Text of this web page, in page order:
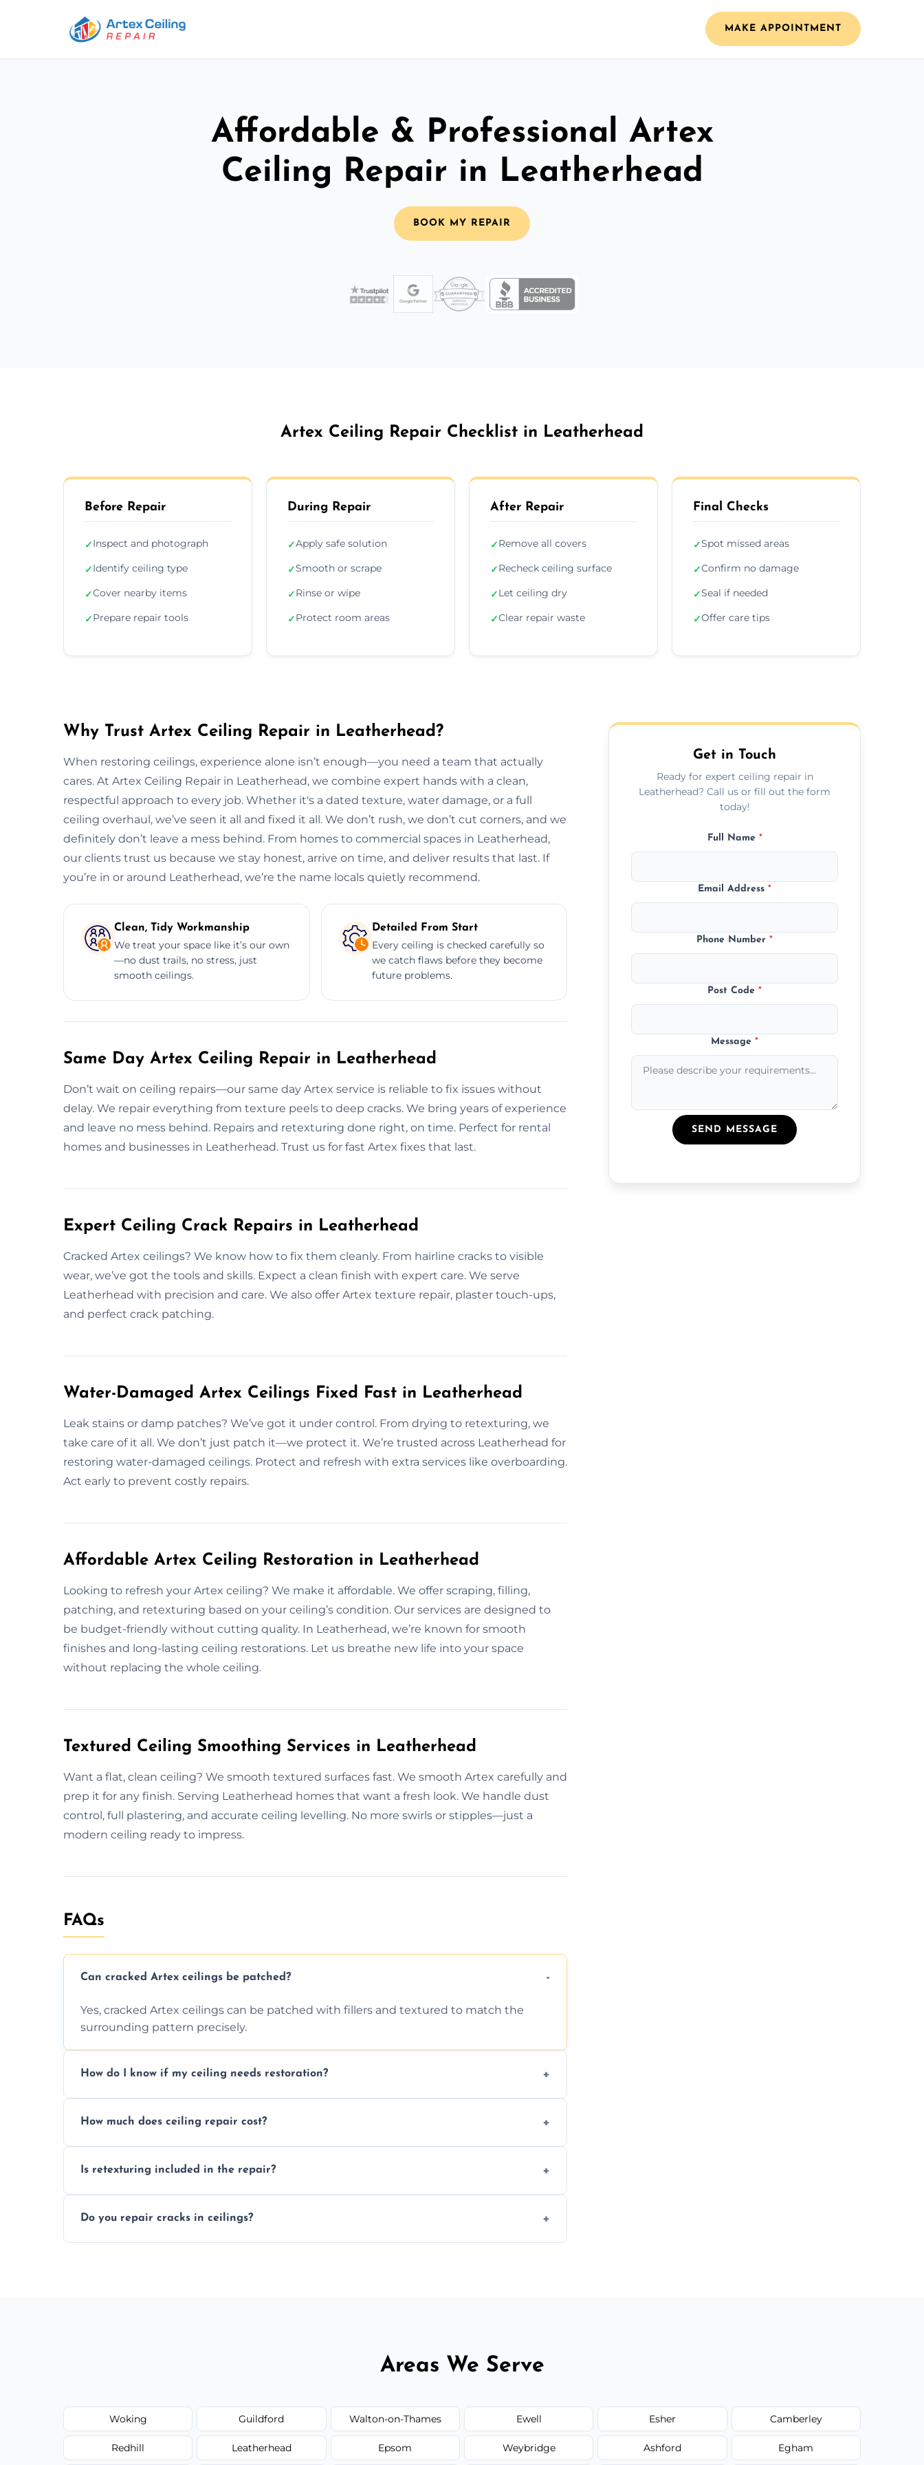
MAKE APPOINTMENT
Affordable & Professional Artex
Ceiling Repair in Leatherhead
BOOK MY REPAIR
Artex Ceiling Repair Checklist in Leatherhead
Before Repair
✓Inspect and photograph
✓Identify ceiling type
✓Cover nearby items
✓Prepare repair tools
During Repair
✓Apply safe solution
✓Smooth or scrape
✓Rinse or wipe
✓Protect room areas
After Repair
✓Remove all covers
✓Recheck ceiling surface
✓Let ceiling dry
✓Clear repair waste
Final Checks
✓Spot missed areas
✓Confirm no damage
✓Seal if needed
✓Offer care tips
Why Trust Artex Ceiling Repair in Leatherhead?
When restoring ceilings, experience alone isn’t enough—you need a team that actually
cares. At Artex Ceiling Repair in Leatherhead, we combine expert hands with a clean,
respectful approach to every job. Whether it's a dated texture, water damage, or a full
ceiling overhaul, we’ve seen it all and fixed it all. We don’t rush, we don’t cut corners, and we
definitely don’t leave a mess behind. From homes to commercial spaces in Leatherhead,
our clients trust us because we stay honest, arrive on time, and deliver results that last. If
you’re in or around Leatherhead, we’re the name locals quietly recommend.
Clean, Tidy Workmanship
We treat your space like it’s our own
—no dust trails, no stress, just
smooth ceilings.
Detailed From Start
Every ceiling is checked carefully so
we catch flaws before they become
future problems.
Same Day Artex Ceiling Repair in Leatherhead
Don’t wait on ceiling repairs—our same day Artex service is reliable to fix issues without
delay. We repair everything from texture peels to deep cracks. We bring years of experience
and leave no mess behind. Repairs and retexturing done right, on time. Perfect for rental
homes and businesses in Leatherhead. Trust us for fast Artex fixes that last.
Expert Ceiling Crack Repairs in Leatherhead
Cracked Artex ceilings? We know how to fix them cleanly. From hairline cracks to visible
wear, we’ve got the tools and skills. Expect a clean finish with expert care. We serve
Leatherhead with precision and care. We also offer Artex texture repair, plaster touch-ups,
and perfect crack patching.
Water-Damaged Artex Ceilings Fixed Fast in Leatherhead
Leak stains or damp patches? We’ve got it under control. From drying to retexturing, we
take care of it all. We don’t just patch it—we protect it. We’re trusted across Leatherhead for
restoring water-damaged ceilings. Protect and refresh with extra services like overboarding.
Act early to prevent costly repairs.
Affordable Artex Ceiling Restoration in Leatherhead
Looking to refresh your Artex ceiling? We make it affordable. We offer scraping, filling,
patching, and retexturing based on your ceiling’s condition. Our services are designed to
be budget-friendly without cutting quality. In Leatherhead, we’re known for smooth
finishes and long-lasting ceiling restorations. Let us breathe new life into your space
without replacing the whole ceiling.
Textured Ceiling Smoothing Services in Leatherhead
Want a flat, clean ceiling? We smooth textured surfaces fast. We smooth Artex carefully and
prep it for any finish. Serving Leatherhead homes that want a fresh look. We handle dust
control, full plastering, and accurate ceiling levelling. No more swirls or stipples—just a
modern ceiling ready to impress.
FAQs
Can cracked Artex ceilings be patched?
Yes, cracked Artex ceilings can be patched with fillers and textured to match the
surrounding pattern precisely.
How do I know if my ceiling needs restoration?
needs restoration or repair.
How much does ceiling repair cost?
to your needs and budget.
Is retexturing included in the repair?
finish.
Do you repair cracks in ceilings?
Get in Touch
Ready for expert ceiling repair in
Leatherhead? Call us or fill out the form
today!
Full Name *
Email Address*
Phone Number*
Post Code*
Message*
SEND MESSAGE
Areas We Serve
Woking Guildford Walton-on-Thames Ewell Esher Camberley
Redhill Leatherhead Epsom Weybridge Ashford Egham